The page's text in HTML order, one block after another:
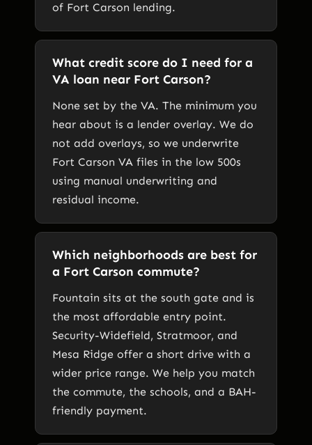
of Fort Carson lending.
What credit score do I need for a
VA loan near Fort Carson?
None set by the VA. The minimum you
hear about is a lender overlay. We do
not add overlays, so we underwrite
Fort Carson VA files in the low 500s
using manual underwriting and
residual income.
Which neighborhoods are best for
a Fort Carson commute?
Fountain sits at the south gate and is
the most affordable entry point.
Security-Widefield, Stratmoor, and
Mesa Ridge offer a short drive with a
wider price range. We help you match
the commute, the schools, and a BAH-
friendly payment.